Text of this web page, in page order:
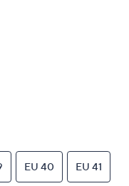
EU 40 EU 41